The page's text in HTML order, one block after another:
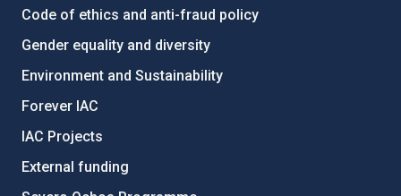
Code of ethics and anti-fraud policy
Gender equality and diversity
Environment and Sustainability
Forever IAC
IAC Projects
External funding